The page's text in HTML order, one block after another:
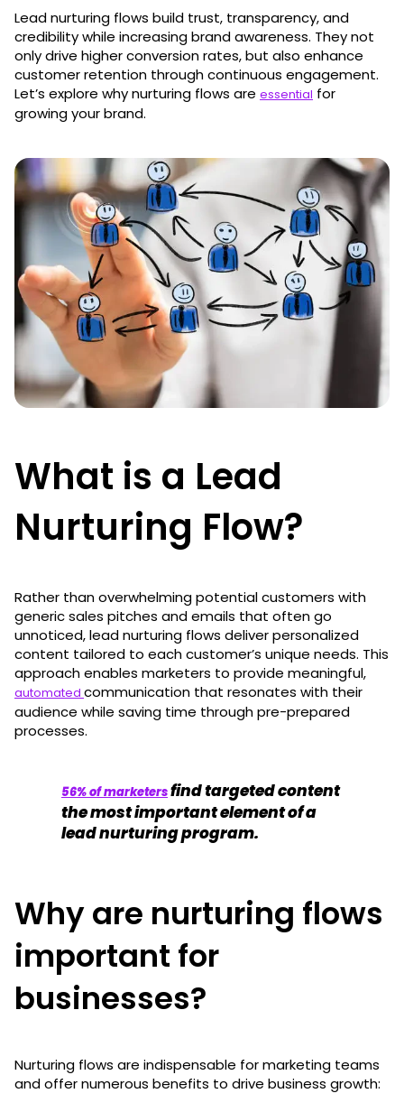
Lead nurturing flows build trust, transparency, and
credibility while increasing brand awareness. They not
only drive higher conversion rates, but also enhance
customer retention through continuous engagement.
Let’s explore why nurturing flows are essential for
growing your brand.
What is a Lead
Nurturing Flow?
Rather than overwhelming potential customers with
generic sales pitches and emails that often go
unnoticed, lead nurturing flows deliver personalized
content tailored to each customer’s unique needs. This
approach enables marketers to provide meaningful,
automated communication that resonates with their
audience while saving time through pre-prepared
processes.
56% of marketersfind targeted content
the most important element of a
lead nurturing program.
Why are nurturing flows
important for
businesses?
Nurturing flows are indispensable for marketing teams
and offer numerous benefits to drive business growth: